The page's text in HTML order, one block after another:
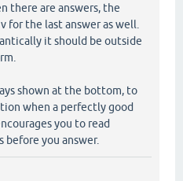
there are answers, the
for the last answer as well.
it should be outside
shown at the bottom, to
when a perfectly good
you to read
before you answer.